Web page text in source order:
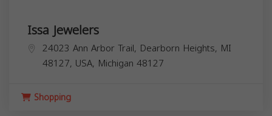
Issa Jewelers
24023 Ann Arbor Trail, Dearborn Heights, MI
48127, USA, Michigan 48127
Shopping